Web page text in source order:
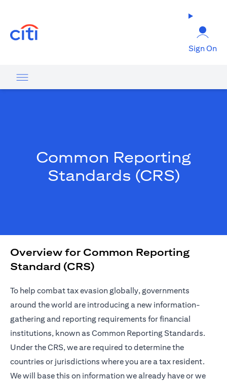
Sign On
Common Reporting
Standards (CRS)
Overview for Common Reporting
Standard (CRS)
To help combat tax evasion globally, governments
around the world are introducing a new information-
gathering and reporting requirements for financial
institutions, known as Common Reporting Standards.
Under the CRS, we are required to determine the
countries or jurisdictions where you are a tax resident.
We will base this on information we already have or we